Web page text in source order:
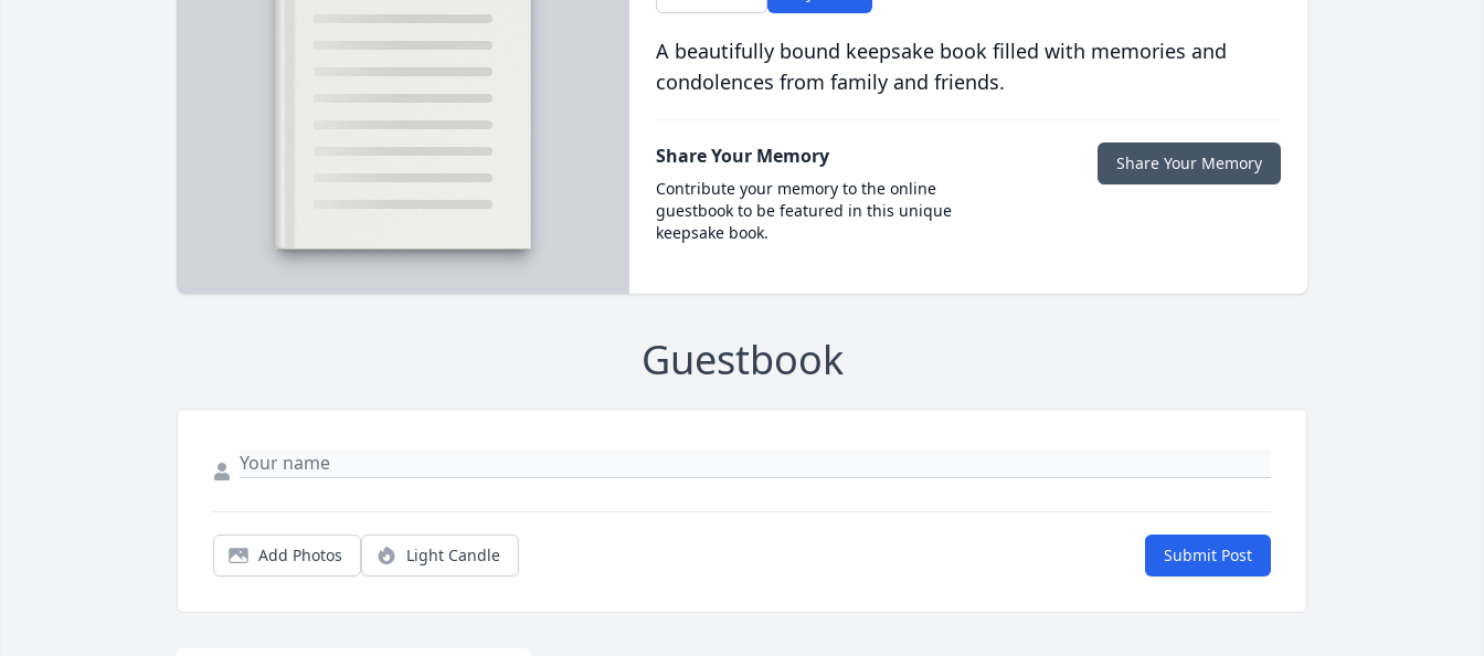
A beautifully bound keepsake book filled with memories and
condolences from family and friends.
Share Your Memory
Contribute your memory to the online
guestbook to be featured in this unique
keepsake book.
Share Your Memory
Guestbook
Add Photos Light Candle Submit Post